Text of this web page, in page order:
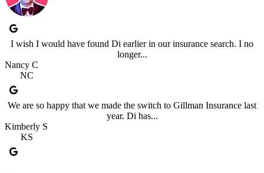
I wish I would have found Di earlier in our insurance search. I no
longer...
Nancy C
NC
We are so happy that we made the switch to Gillman Insurance last
year. Di has...
Kimberly S
KS